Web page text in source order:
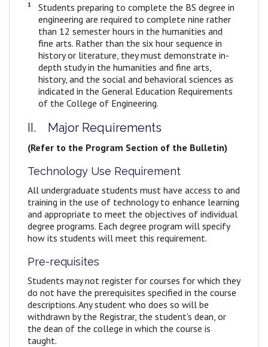
1
Students preparing to complete the BS degree in
engineering are required to complete nine rather
than 12 semester hours in the humanities and
fine arts. Rather than the six hour sequence in
history or literature, they must demonstrate in-
depth study in the humanities and fine arts,
history, and the social and behavioral sciences as
indicated in the General Education Requirements
of the College of Engineering.
II. Major Requirements
(Refer to the Program Section of the Bulletin)
Technology Use Requirement
All undergraduate students must have access to and
training in the use of technology to enhance learning
and appropriate to meet the objectives of individual
degree programs. Each degree program will specify
how its students will meet this requirement.
Pre-requisites
Students may not register for courses for which they
do not have the prerequisites specified in the course
descriptions. Any student who does so will be
withdrawn by the Registrar, the student's dean, or
the dean of the college in which the course is
taught.